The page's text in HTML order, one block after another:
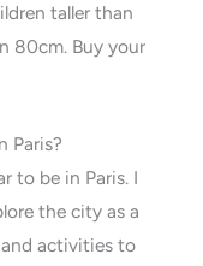
taller than
80cm. Buy your
Paris?
to be in Paris. I
the city as a
activities to